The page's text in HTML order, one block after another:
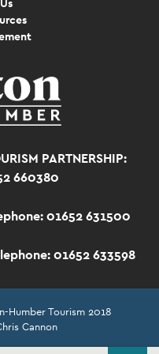
PARTNERSHIP:
660380
01652 631500
01652 633598
Humber Tourism 2018
Cannon